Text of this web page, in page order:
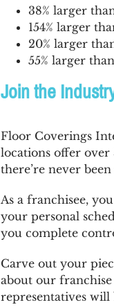
38% larger
154% larger
20% larger
55% larger
Join the
Floor Coverings
locations offer
there’re never
As a franchisee,
your personal
you complete
Carve out your
about our
representatives will